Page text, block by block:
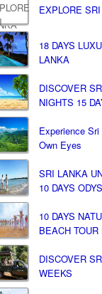
EXPLORE
18 DAYS
LANKA
DISCOVER
NIGHTS 15
Experience
Own Eyes
SRI LANKA
10 DAYS
10 DAYS
BEACH
DISCOVER
WEEKS